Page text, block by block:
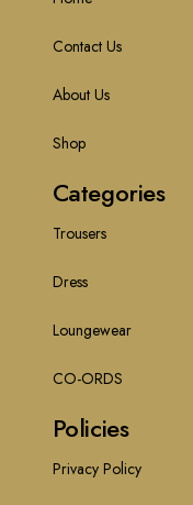
Contact Us
About Us
Shop
Categories
Trousers
Dress
Loungewear
CO-ORDS
Policies
Privacy Policy